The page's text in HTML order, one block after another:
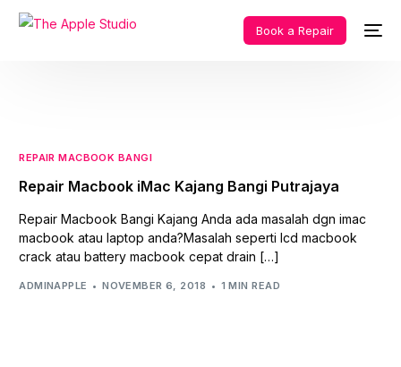
Book a Repair
REPAIR MACBOOK BANGI
Repair Macbook iMac Kajang Bangi Putrajaya
Repair Macbook Bangi Kajang Anda ada masalah dgn imac
macbook atau laptop anda?Masalah seperti lcd macbook
crack atau battery macbook cepat drain […]
ADMINAPPLE NOVEMBER 6, 2018 1 MIN READ